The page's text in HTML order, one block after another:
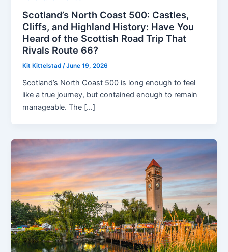
Scotland’s North Coast 500: Castles,
Cliffs, and Highland History: Have You
Heard of the Scottish Road Trip That
Rivals Route 66?
Kit Kittelstad/June 19, 2026
Scotland’s North Coast 500 is long enough to feel
like a true journey, but contained enough to remain
manageable. The […]